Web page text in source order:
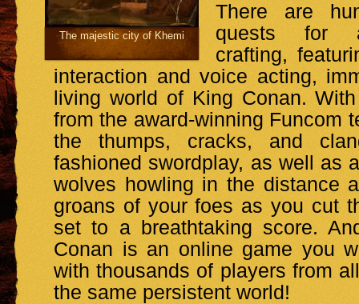
The majestic city of Khemi
There are
quests for
crafting,
interaction and voice acting,
living world of King Conan.
from the award-winning Funcom
the thumps, cracks, and
fashioned swordplay, as well as
wolves howling in the distance
groans of your foes as you cut
set to a breathtaking score.
Conan is an online game you
with thousands of players from
the same persistent world!